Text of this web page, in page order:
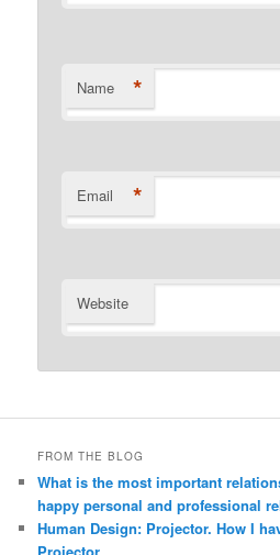
Name *
Email *
Website
FROM THE BLOG
What is the most important
happy personal and professional
Human Design: Projector. How I